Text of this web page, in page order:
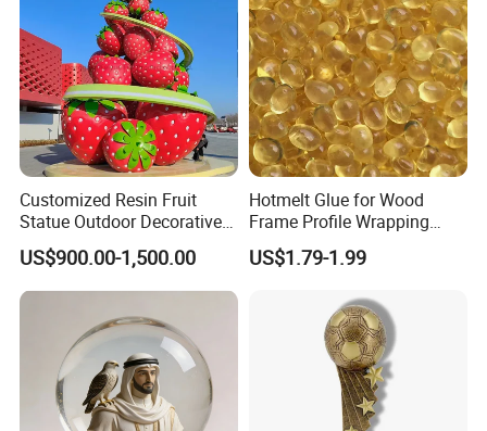
Customized Resin Fruit
Statue Outdoor Decorative
Fiberglass Strawberry
Sculpture
US$900.00-1,500.00
Hotmelt Glue for Wood
Frame Profile Wrapping
Lamination Machine
US$1.79-1.99